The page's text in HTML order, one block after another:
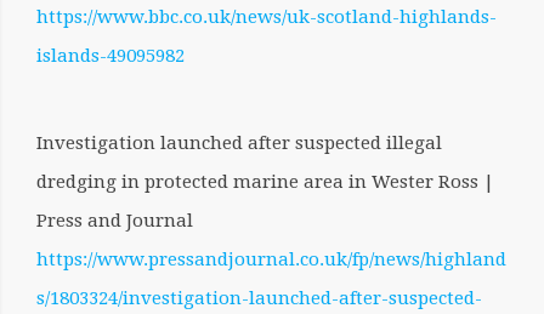
https://www.bbc.co.uk/news/uk-scotland-highlands-
islands-49095982
Investigation launched after suspected illegal
dredging in protected marine area in Wester Ross |
Press and Journal
https://www.pressandjournal.co.uk/fp/news/highland
s/1803324/investigation-launched-after-suspected-